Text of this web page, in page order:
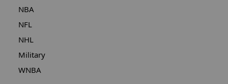
NBA
NFL
NHL
Military
WNBA